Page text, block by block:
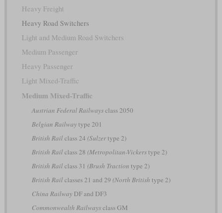
Heavy Freight
Heavy Road Switchers
Light and Medium Road Switchers
Medium Passenger
Heavy Passenger
Light Mixed-Traffic
Medium Mixed-Traffic
Austrian Federal Railwaysclass 2050
Belgian Railwaytype 201
British Railclass 24 (Sulzertype 2)
British Railclass 28 (Metropolitan-Vickerstype 2)
British Railclass 31 (Brush Traction type 2)
British Railclasses 21 and 29 (North British type 2)
China RailwayDF and DF3
Commonwealth Railwaysclass GM